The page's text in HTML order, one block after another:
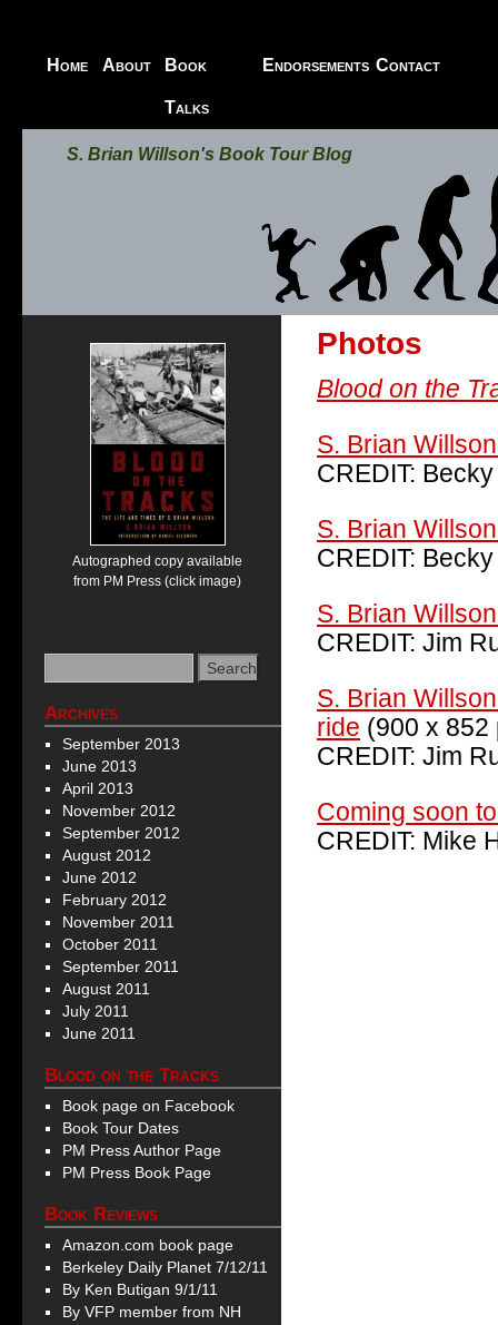
Blood on the Tracks
S. Brian Willson's Book Tour Blog
Home About Book
Talks
Endorsements Contact
Photos
Blood on the
S. Brian
CREDIT:
S. Brian
CREDIT:
S. Brian
CREDIT: Jim
S. Brian
ride (900 x 852
CREDIT: Jim
Coming soon
CREDIT: Mike
Autographed copy available
from PM Press (click image)
Archives
September 2013
June 2013
April 2013
November 2012
September 2012
August 2012
June 2012
February 2012
November 2011
October 2011
September 2011
August 2011
July 2011
June 2011
Blood on the Tracks
Book page on Facebook
Book Tour Dates
PM Press Author Page
PM Press Book Page
Book Reviews
Amazon.com book page
Berkeley Daily Planet 7/12/11
By Ken Butigan 9/1/11
By VFP member from NH